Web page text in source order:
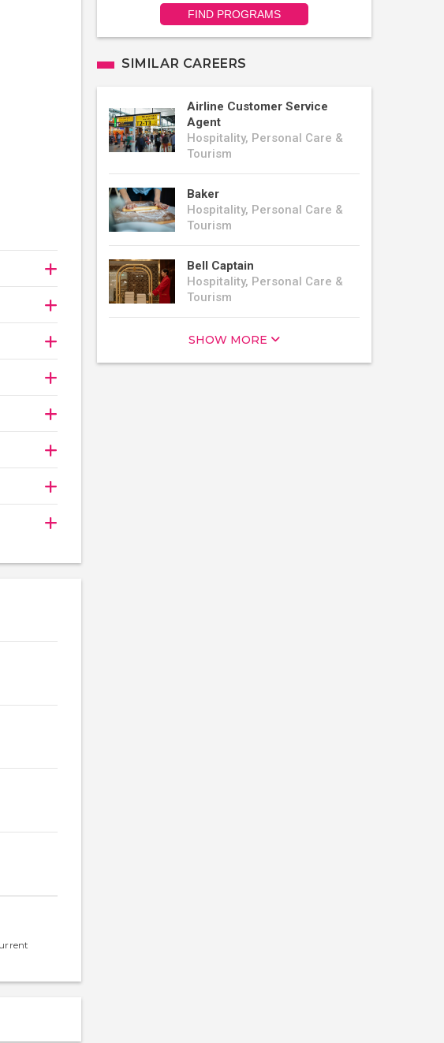
FIND PROGRAMS
SIMILAR CAREERS
Airline Customer Service
Agent
Hospitality, Personal Care &
Tourism
Baker
Hospitality, Personal Care &
Tourism
Bell Captain
Hospitality, Personal Care &
Tourism
SHOW MORE